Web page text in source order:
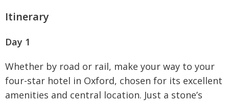
Itinerary
Day 1
Whether by road or rail, make your way to your
four-star hotel in Oxford, chosen for its excellent
amenities and central location. Just a stone’s